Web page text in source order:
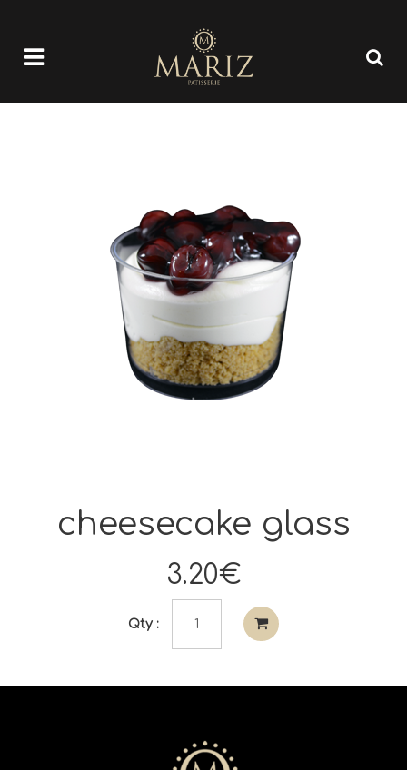
cheesecake glass
3.20€
Qty :